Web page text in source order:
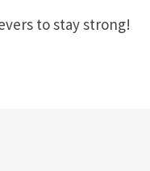
to stay strong!